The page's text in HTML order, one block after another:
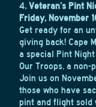
4. Veteran’s Pint
Friday, November
Get ready for an
giving back! Cape
a special Pint
Our Troops, a
Join us on
those who have
pint and flight sold